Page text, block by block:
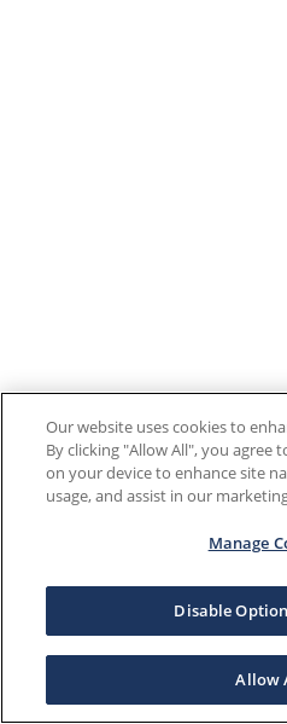
Our website uses cookies to
By clicking "Allow All", you agree
on your device to enhance site
usage, and assist in our
Manage
Disable
Allow